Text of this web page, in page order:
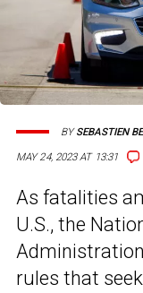
MAY 24, 2023 AT 13:31
BYSEBASTIEN
As fatalities
U.S., the
rules that